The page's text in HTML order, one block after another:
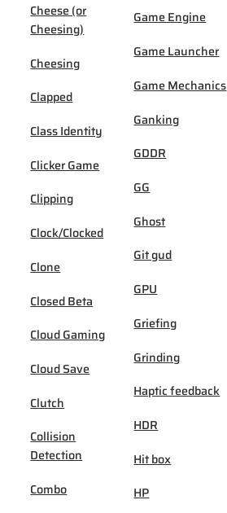
Cheese (or
Cheesing)
Cheesing
Clapped
Class Identity
Clicker Game
Clipping
Clock/Clocked
Clone
Closed Beta
Cloud Gaming
Cloud Save
Clutch
Collision
Detection
Combo
Game Engine
Game Launcher
Game Mechanics
Ganking
GDDR
GG
Ghost
Git gud
GPU
Griefing
Grinding
Haptic feedback
HDR
Hit box
HP